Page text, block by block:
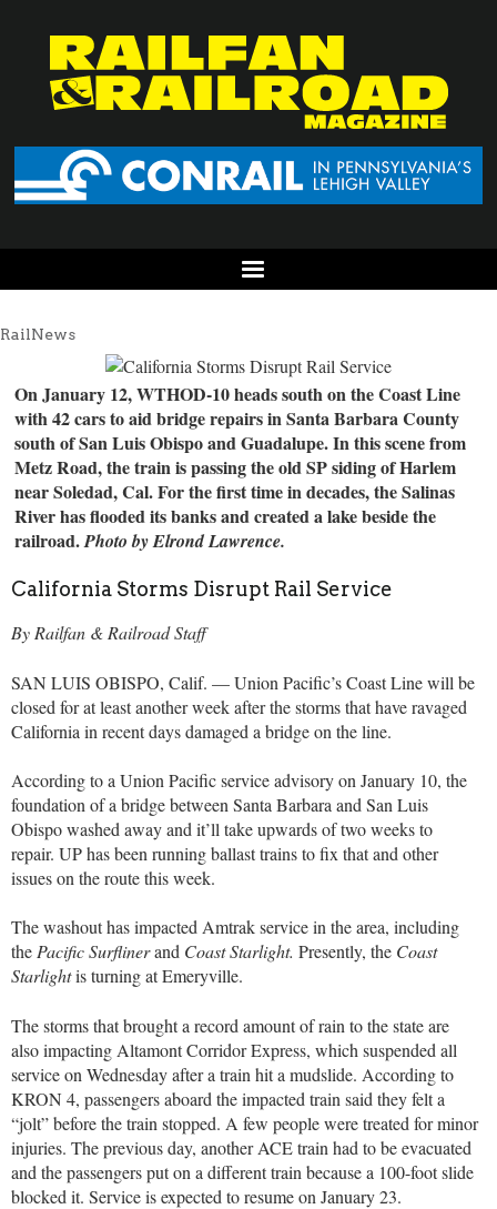
RailNews
On January 12, WTHOD-10 heads south on the Coast Line
with 42 cars to aid bridge repairs in Santa Barbara County
south of San Luis Obispo and Guadalupe. In this scene from
Metz Road, the train is passing the old SP siding of Harlem
near Soledad, Cal. For the first time in decades, the Salinas
River has flooded its banks and created a lake beside the
railroad.Photo by Elrond Lawrence.
California Storms Disrupt Rail Service
By Railfan & Railroad Staff
SAN LUIS OBISPO, Calif. — Union Pacific’s Coast Line will be
closed for at least another week after the storms that have ravaged
California in recent days damaged a bridge on the line.
According to a Union Pacific service advisory on January 10, the
foundation of a bridge between Santa Barbara and San Luis
Obispo washed away and it’ll take upwards of two weeks to
repair. UP has been running ballast trains to fix that and other
issues on the route this week.
The washout has impacted Amtrak service in the area, including
thePacific Surflinerand Coast Starlight. Presently, the Coast
Starlightis turning at Emeryville.
The storms that brought a record amount of rain to the state are
also impacting Altamont Corridor Express, which suspended all
service on Wednesday after a train hit a mudslide. According to
KRON 4, passengers aboard the impacted train said they felt a
“jolt” before the train stopped. A few people were treated for minor
injuries. The previous day, another ACE train had to be evacuated
and the passengers put on a different train because a 100-foot slide
blocked it. Service is expected to resume on January 23.